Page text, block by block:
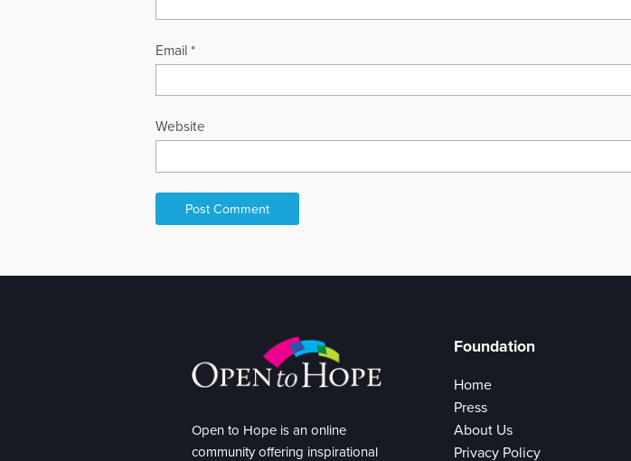
Email *
Website
Open to Hope is an online
community offering inspirational
Foundation
Home
Press
About Us
Privacy Policy